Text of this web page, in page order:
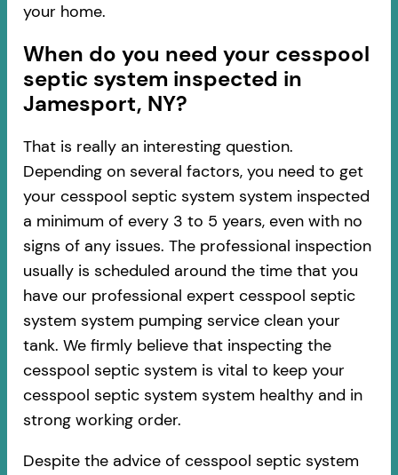
your home.
When do you need your cesspool
septic system inspected in
Jamesport, NY?
That is really an interesting question.
Depending on several factors, you need to get
your cesspool septic system system inspected
a minimum of every 3 to 5 years, even with no
signs of any issues. The professional inspection
usually is scheduled around the time that you
have our professional expert cesspool septic
system system pumping service clean your
tank. We firmly believe that inspecting the
cesspool septic system is vital to keep your
cesspool septic system system healthy and in
strong working order.
Despite the advice of cesspool septic system